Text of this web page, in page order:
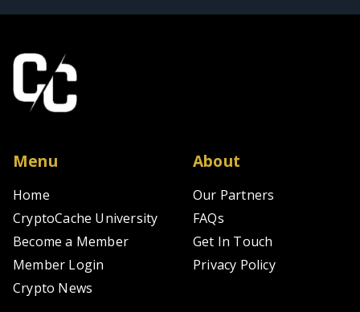
Menu
Home
CryptoCache University
Become a Member
Member Login
Crypto News
About
Our Partners
FAQs
Get In Touch
Privacy Policy